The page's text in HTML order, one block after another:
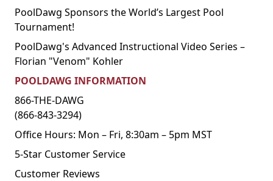
PoolDawg Sponsors the World’s Largest Pool
Tournament!
PoolDawg's Advanced Instructional Video Series –
Florian "Venom" Kohler
POOLDAWG INFORMATION
866-THE-DAWG
(866-843-3294)
Office Hours: Mon – Fri, 8:30am – 5pm MST
5-Star Customer Service
Customer Reviews